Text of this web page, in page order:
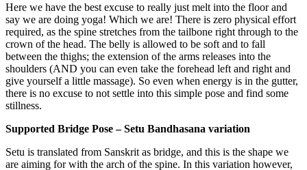
Here we have the best excuse to really just melt into the floor and
say we are doing yoga! Which we are! There is zero physical effort
required, as the spine stretches from the tailbone right through to the
crown of the head. The belly is allowed to be soft and to fall
between the thighs; the extension of the arms releases into the
shoulders (AND you can even take the forehead left and right and
give yourself a little massage). So even when energy is in the gutter,
there is no excuse to not settle into this simple pose and find some
stillness.
Supported Bridge Pose – Setu Bandhasana variation
Setu is translated from Sanskrit as bridge, and this is the shape we
are aiming for with the arch of the spine. In this variation however,